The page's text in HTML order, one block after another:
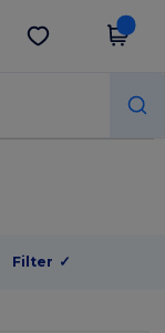
Get the app
Filter ✓